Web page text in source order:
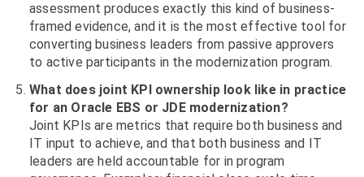
assessment produces exactly this kind of business-
framed evidence, and it is the most effective tool for
converting business leaders from passive approvers
to active participants in the modernization program.
What does joint KPI ownership look like in practice
for an Oracle EBS or JDE modernization?
Joint KPIs are metrics that require both business and
IT input to achieve, and that both business and IT
leaders are held accountable for in program